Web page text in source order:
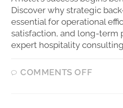
Discover why strategic
essential for operational
satisfaction, and long-term
expert hospitality
COMMENTS OFF